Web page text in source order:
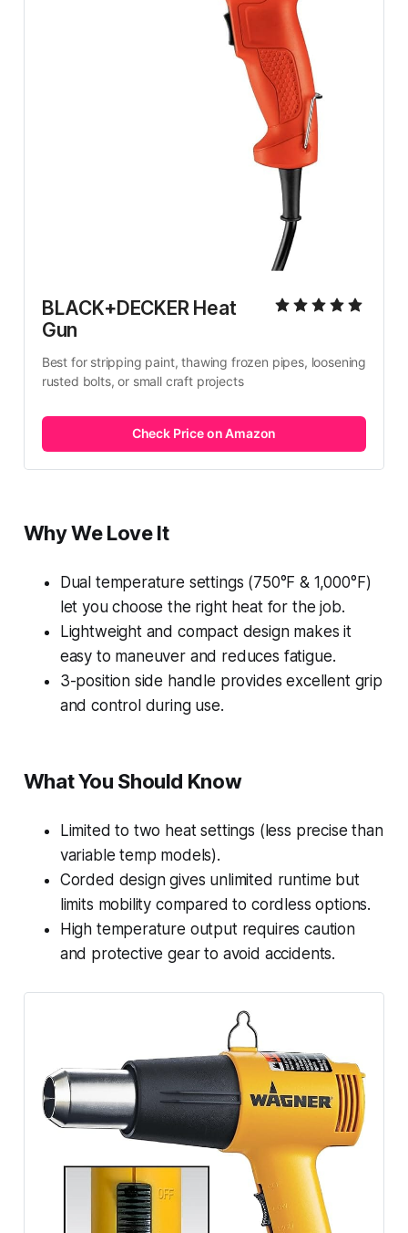
BLACK+DECKER Heat
Gun
Best for stripping paint, thawing frozen pipes, loosening
rusted bolts, or small craft projects
Check Price on Amazon
Why We Love It
Dual temperature settings (750°F & 1,000°F)
let you choose the right heat for the job.
Lightweight and compact design makes it
easy to maneuver and reduces fatigue.
3-position side handle provides excellent grip
and control during use.
What You Should Know
Limited to two heat settings (less precise than
variable temp models).
Corded design gives unlimited runtime but
limits mobility compared to cordless options.
High temperature output requires caution
and protective gear to avoid accidents.